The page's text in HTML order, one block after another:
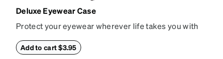
Deluxe Eyewear Case
Protect your eyewear wherever life takes you with
withstand bumps and drops, while the plush interior
Add to cart $3.95